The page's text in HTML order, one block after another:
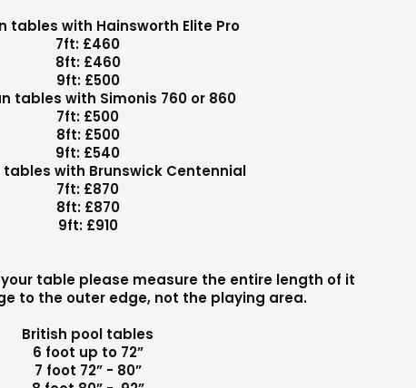
tables with Hainsworth Elite Pro
7ft: £460
8ft: £460
9ft: £500
tables with Simonis 760 or 860
7ft: £500
8ft: £500
9ft: £540
with Brunswick Centennial
7ft: £870
8ft: £870
9ft: £910
table please measure the entire length of it
to the outer edge, not the playing area.
British pool tables
6 foot up to 72”
7 foot 72” - 80”